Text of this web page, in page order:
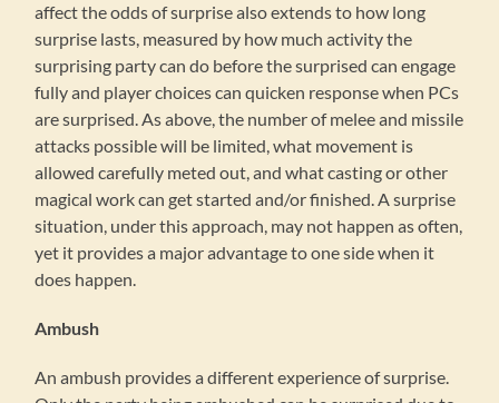
affect the odds of surprise also extends to how long
surprise lasts, measured by how much activity the
surprising party can do before the surprised can engage
fully and player choices can quicken response when PCs
are surprised. As above, the number of melee and missile
attacks possible will be limited, what movement is
allowed carefully meted out, and what casting or other
magical work can get started and/or finished. A surprise
situation, under this approach, may not happen as often,
yet it provides a major advantage to one side when it
does happen.
Ambush
An ambush provides a different experience of surprise.